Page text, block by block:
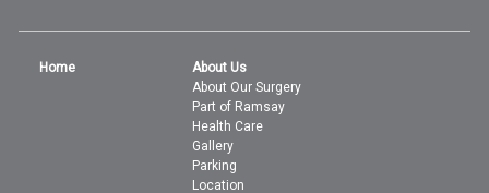
Home
About Us
About Our Surgery
Part of Ramsay
Health Care
Gallery
Parking
Location